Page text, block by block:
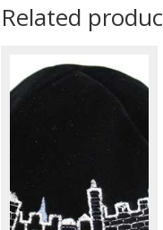
Related